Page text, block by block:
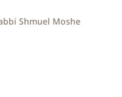
Shmuel Moshe